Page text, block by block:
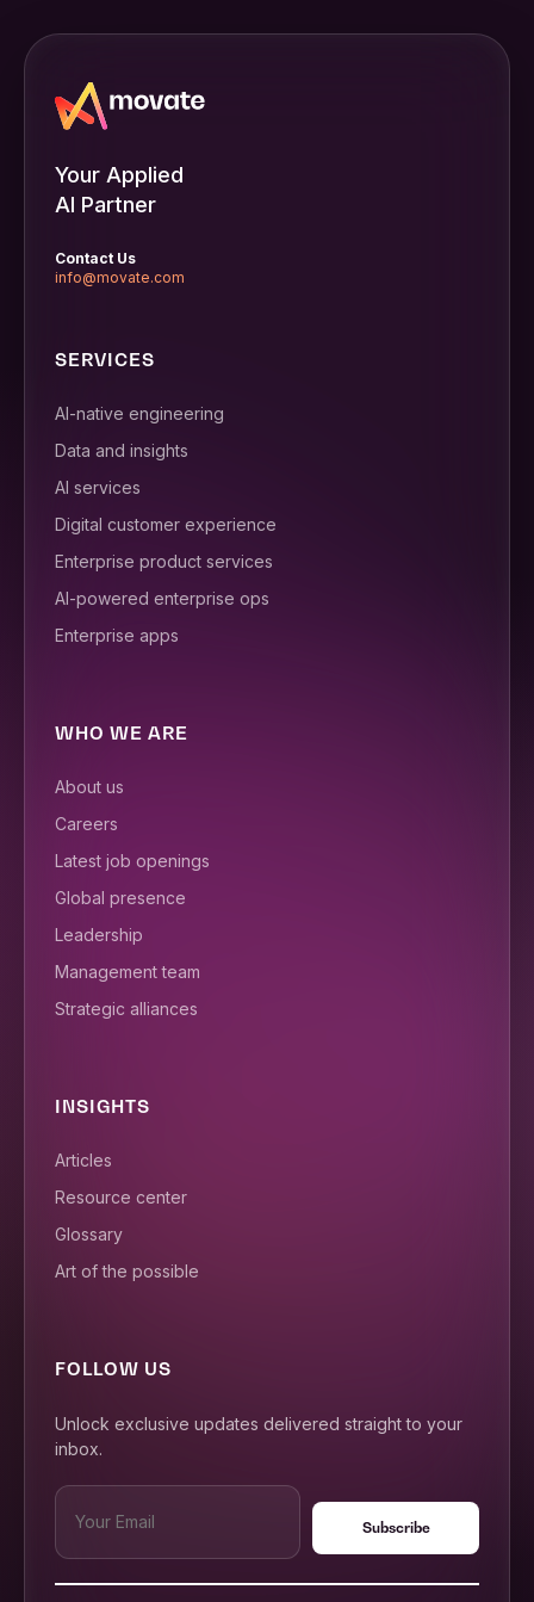
Your Applied
AI Partner
Contact Us
info@movate.com
SERVICES
AI-native engineering
Data and insights
AI services
Digital customer experience
Enterprise product services
AI-powered enterprise ops
Enterprise apps
WHO WE ARE
About us
Careers
Latest job openings
Global presence
Leadership
Management team
Strategic alliances
INSIGHTS
Articles
Resource center
Glossary
Art of the possible
FOLLOW US
Unlock exclusive updates delivered straight to your
inbox.